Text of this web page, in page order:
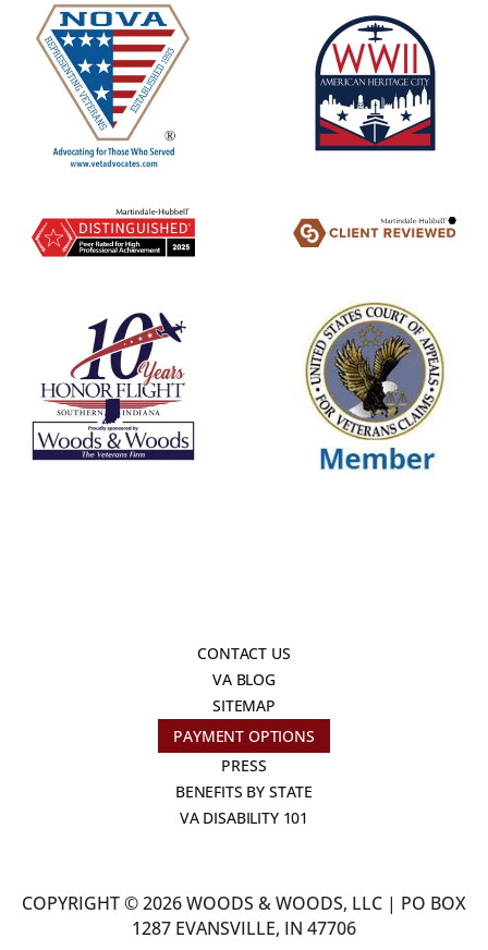
CONTACT US
VA BLOG
SITEMAP
PAYMENT OPTIONS
PRESS
BENEFITS BY STATE
VA DISABILITY 101
COPYRIGHT © 2026 WOODS & WOODS, LLC | PO BOX
1287 EVANSVILLE, IN 47706